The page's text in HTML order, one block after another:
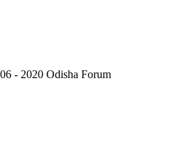
- 2020 Odisha Forum